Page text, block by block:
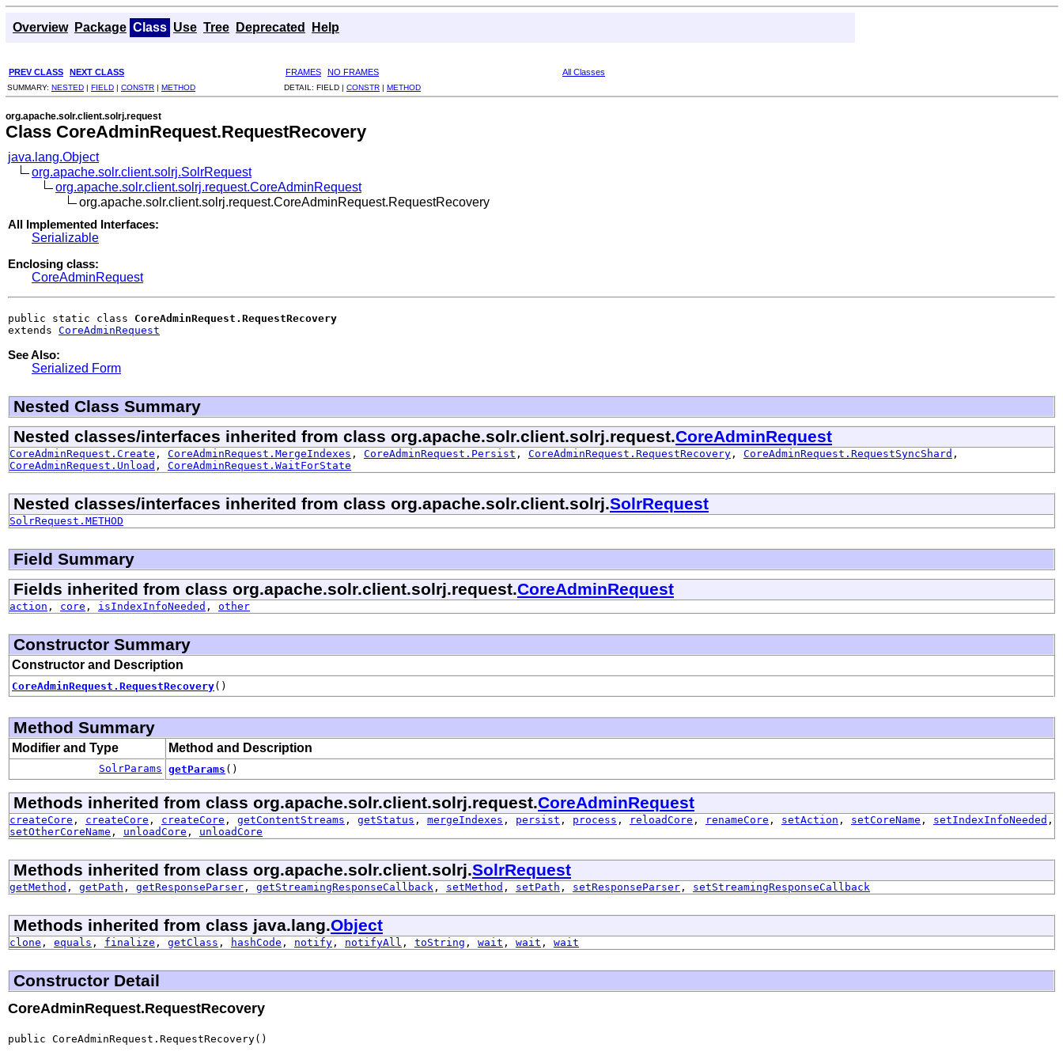
Overview Package Class Use Tree Deprecated Help
PREV CLASS NEXT CLASS FRAMES NO FRAMES All Classes
SUMMARY: NESTED | FIELD | CONSTR | METHOD DETAIL: FIELD | CONSTR | METHOD
org.apache.solr.client.solrj.request
Class CoreAdminRequest.RequestRecovery
java.lang.Object
org.apache.solr.client.solrj.SolrRequest
org.apache.solr.client.solrj.request.CoreAdminRequest
org.apache.solr.client.solrj.request.CoreAdminRequest.RequestRecovery
All Implemented Interfaces:
Serializable
Enclosing class:
CoreAdminRequest
public static class CoreAdminRequest.RequestRecovery
extends CoreAdminRequest
See Also:
Serialized Form
Nested Class Summary
Nested classes/interfaces inherited from class org.apache.solr.client.solrj.request.CoreAdminRequest
CoreAdminRequest.Create , CoreAdminRequest.MergeIndexes , CoreAdminRequest.Persist , CoreAdminRequest.RequestRecovery , CoreAdminRequest.RequestSyncShard ,
CoreAdminRequest.Unload , CoreAdminRequest.WaitForState
Nested classes/interfaces inherited from class org.apache.solr.client.solrj.SolrRequest
SolrRequest.METHOD
Field Summary
Fields inherited from class org.apache.solr.client.solrj.request.CoreAdminRequest
action , core , isIndexInfoNeeded , other
Constructor Summary
Constructor and Description
CoreAdminRequest.RequestRecovery()
Method Summary
Modifier and Type Method and Description
SolrParams getParams ()
Methods inherited from class org.apache.solr.client.solrj.request.CoreAdminRequest
createCore , createCore , createCore , getContentStreams , getStatus , mergeIndexes , persist , process , reloadCore , renameCore , setAction , setCoreName , setIndexInfoNeeded ,
setOtherCoreName , unloadCore , unloadCore
Methods inherited from class org.apache.solr.client.solrj.SolrRequest
getMethod , getPath , getResponseParser , getStreamingResponseCallback , setMethod , setPath , setResponseParser , setStreamingResponseCallback
Methods inherited from class java.lang.Object
clone , equals , finalize , getClass , hashCode , notify , notifyAll , toString , wait , wait , wait
Constructor Detail
CoreAdminRequest.RequestRecovery
public CoreAdminRequest.RequestRecovery()